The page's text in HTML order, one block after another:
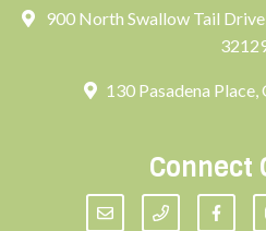
900 North Swallow Tail
130 Pasadena
Connect